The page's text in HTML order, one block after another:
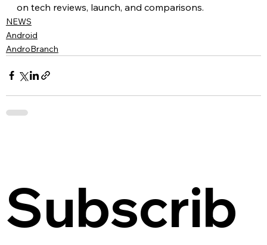
on tech reviews, launch, and comparisons.
NEWS
Android
AndroBranch
Subscrib